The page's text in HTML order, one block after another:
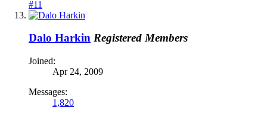
#11
Dalo Harkin Registered Members
Joined:
Apr 24, 2009
Messages:
1,820